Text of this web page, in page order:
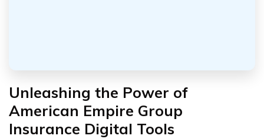
Unleashing the Power of
American Empire Group
Insurance Digital Tools